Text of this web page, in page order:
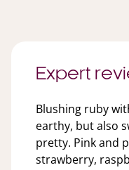
Expert
Blushing ruby
earthy, but also
pretty. Pink and
strawberry,